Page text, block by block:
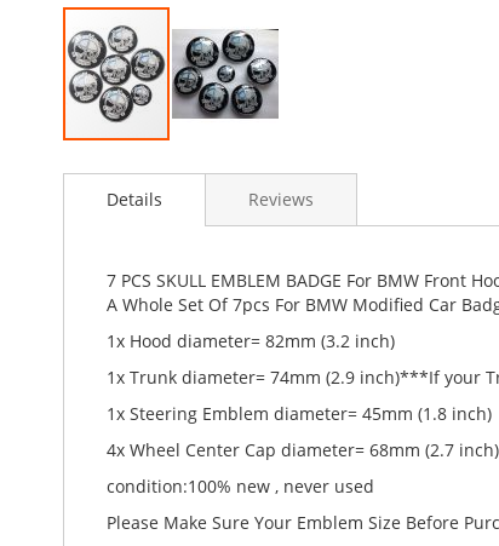
to
images
Details
7 PCS SKULL EMBLEM BADGE For BMW Front
A Whole Set Of 7pcs For BMW Modified Car
1x Hood diameter= 82mm (3.2 inch)
1x Trunk diameter= 74mm (2.9 inch)***If your
1x Steering Emblem diameter= 45mm (1.8 inch)
4x Wheel Center Cap diameter= 68mm (2.7 inch)
condition:100% new , never used
Please Make Sure Your Emblem Size Before
Reviews